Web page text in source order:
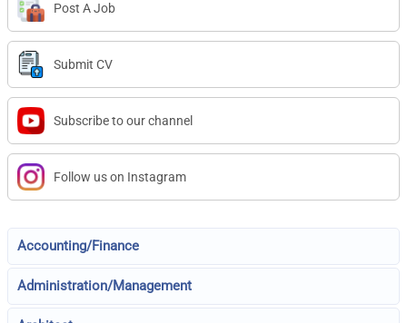
Post A Job
Submit CV
Subscribe to our channel
Follow us on Instagram
Accounting/Finance
Administration/Management